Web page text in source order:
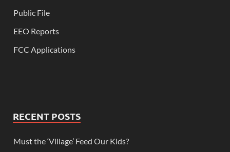
Public File
EEO Reports
FCC Applications
RECENT POSTS
Must the ‘Village’ Feed Our Kids?